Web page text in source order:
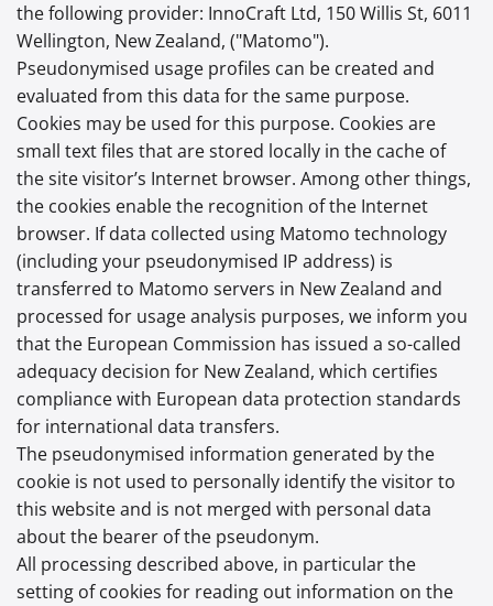
the following provider: InnoCraft Ltd, 150 Willis St, 6011
Wellington, New Zealand, ("Matomo").
Pseudonymised usage profiles can be created and
evaluated from this data for the same purpose.
Cookies may be used for this purpose. Cookies are
small text files that are stored locally in the cache of
the site visitor’s Internet browser. Among other things,
the cookies enable the recognition of the Internet
browser. If data collected using Matomo technology
(including your pseudonymised IP address) is
transferred to Matomo servers in New Zealand and
processed for usage analysis purposes, we inform you
that the European Commission has issued a so-called
adequacy decision for New Zealand, which certifies
compliance with European data protection standards
for international data transfers.
The pseudonymised information generated by the
cookie is not used to personally identify the visitor to
this website and is not merged with personal data
about the bearer of the pseudonym.
All processing described above, in particular the
setting of cookies for reading out information on the